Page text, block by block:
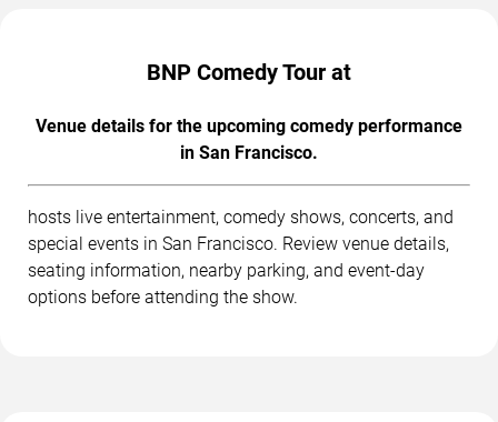
BNP Comedy Tour at
Venue details for the upcoming comedy performance
in San Francisco.
hosts live entertainment, comedy shows, concerts, and
special events in San Francisco. Review venue details,
seating information, nearby parking, and event-day
options before attending the show.